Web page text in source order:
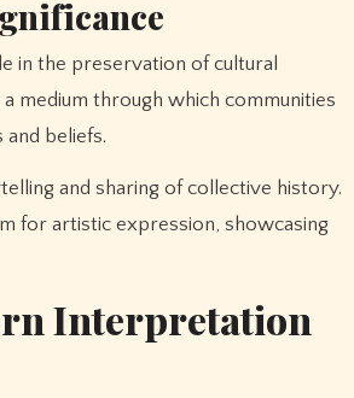
in the preservation of cultural
medium through which communities
beliefs.
and sharing of collective history.
for artistic expression, showcasing
Interpretation